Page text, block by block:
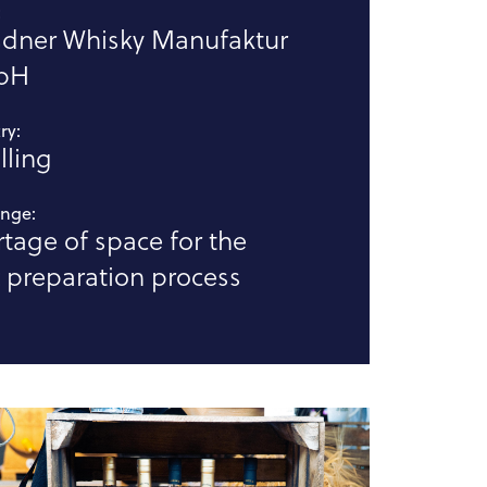
Whisky Manufaktur
of space for the
process